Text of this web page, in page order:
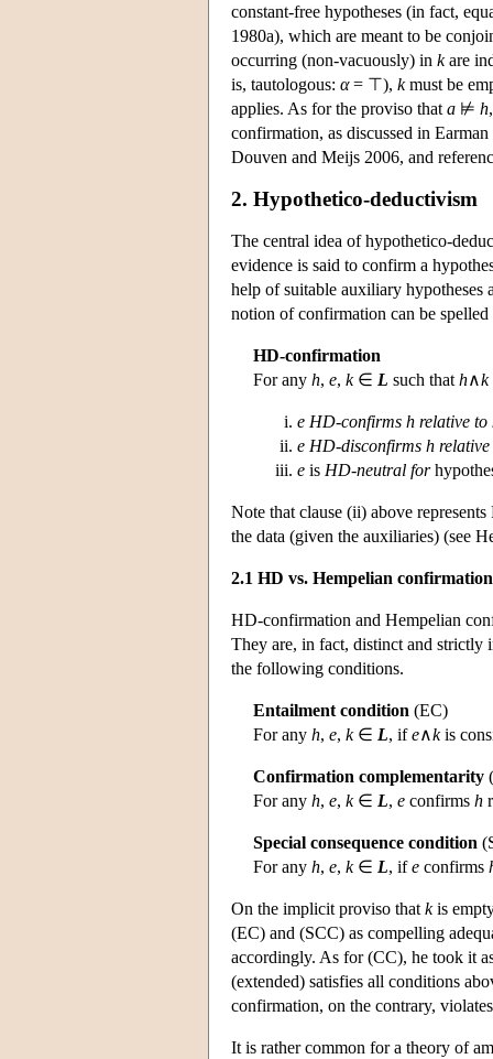
constant-free hypotheses (in fact,
1980a), which are meant to be
occurring (non-vacuously) in kare
is, tautologous: α= ⊤), kmust be
applies. As for the proviso that a ⊭ h
confirmation, as discussed in
Douven and Meijs 2006, and
2. Hypothetico-deductivism
The central idea of hypothetico-
evidence is said to confirm a
help of suitable auxiliary hypotheses
notion of confirmation can be spelled
HD-confirmation
For any h, e, k∈ L such that h∧k
e HD-confirms h relative to
e HD-disconfirms h
e is HD-neutral for
Note that clause (ii) above
the data (given the auxiliaries) (see
2.1 HD vs. Hempelian confirmation
HD-confirmation and Hempelian
They are, in fact, distinct and
the following conditions.
Entailment condition (EC)
For any h, e, k∈ L, ife∧kis
Confirmation complementarity
For any h, e, k∈ L, e confirms h
Special consequence condition
For any h, e, k∈ L, ife confirms
On the implicit proviso that kis
(EC) and (SCC) as compelling
accordingly. As for (CC), he took it
(extended) satisfies all conditions
confirmation, on the contrary,
It is rather common for a theory of